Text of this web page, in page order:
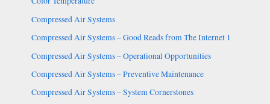
Compressed Air Systems
Compressed Air Systems – Good Reads from The Internet 1
Compressed Air Systems – Operational Opportunities
Compressed Air Systems – Preventive Maintenance
Compressed Air Systems – System Cornerstones